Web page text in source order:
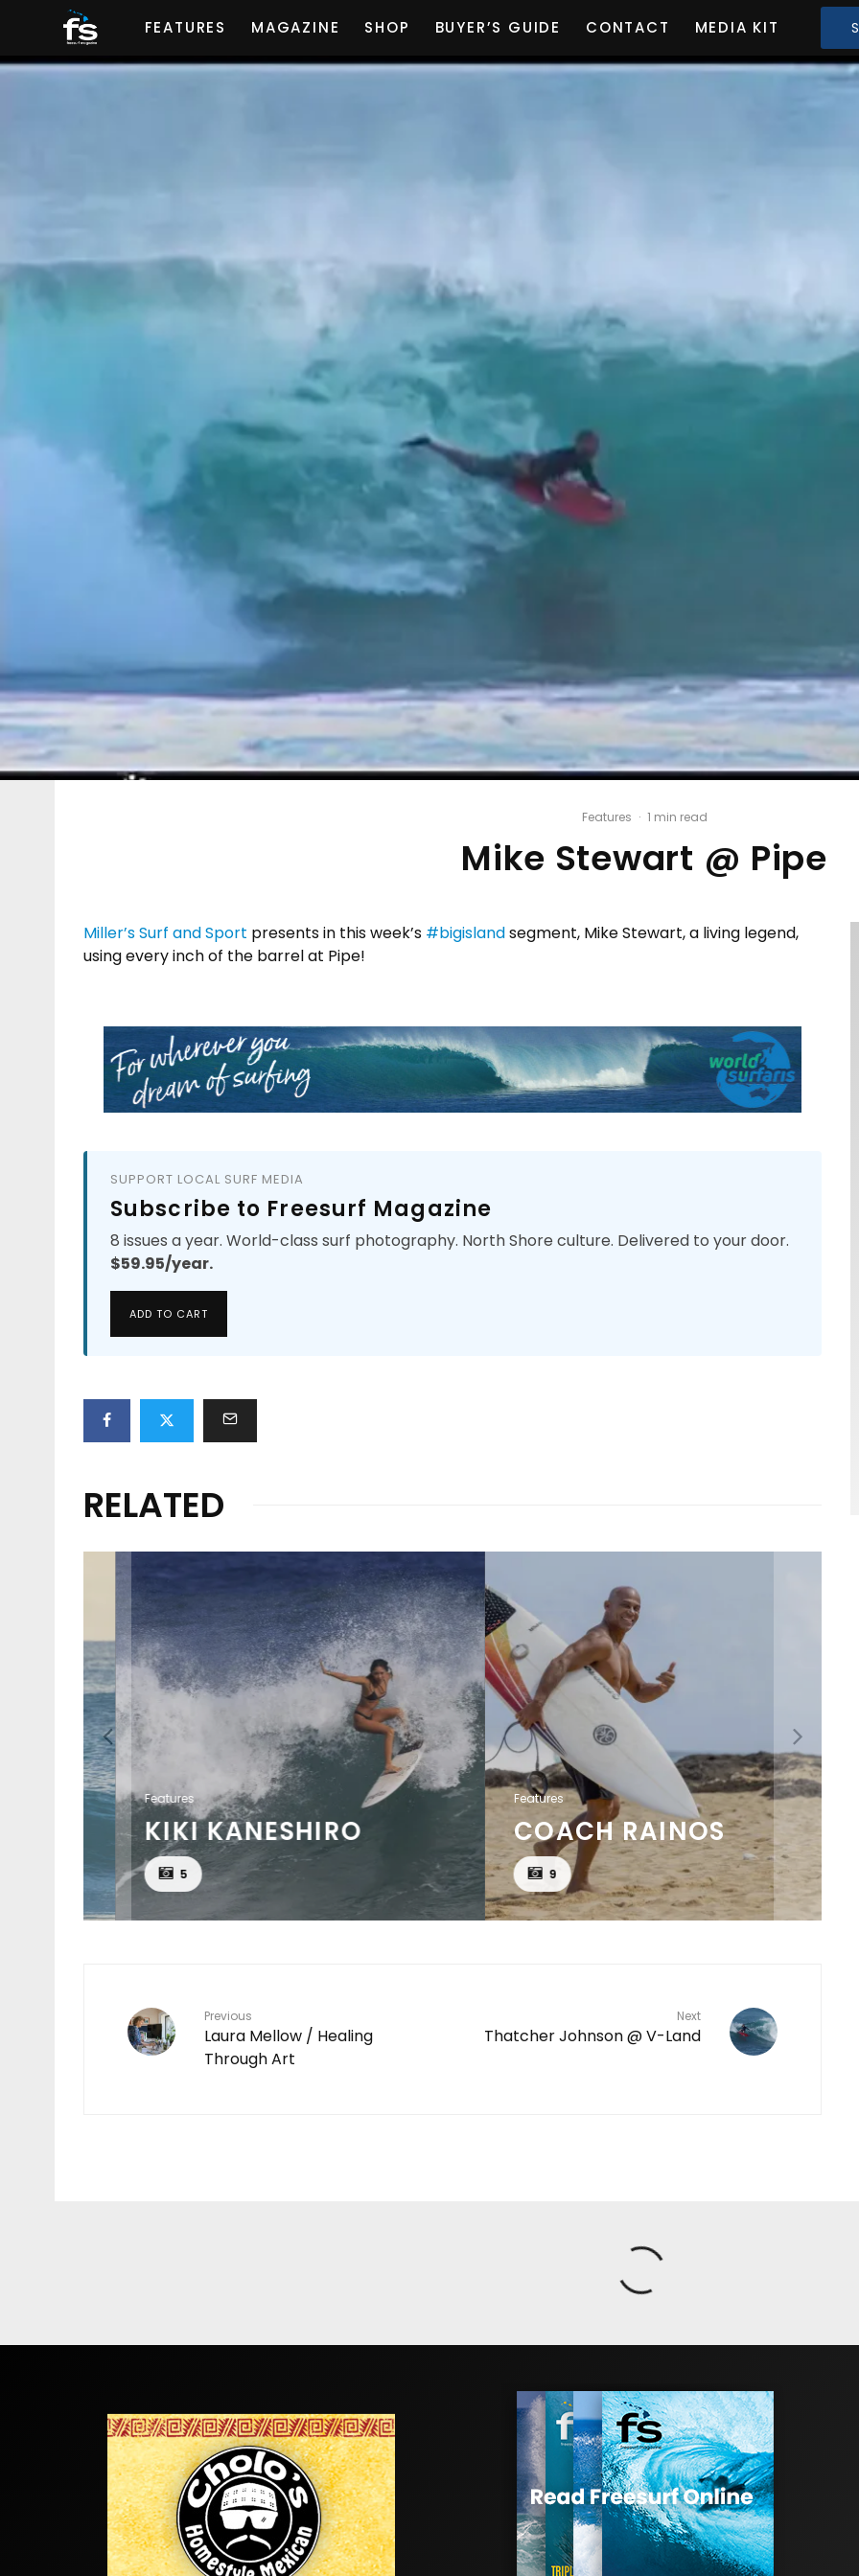
FEATURES MAGAZINE SHOP BUYER’S GUIDE CONTACT MEDIA KIT
Features · 1 min read
Mike Stewart @ Pipe
Miller’s Surf and Sport presents in this week’s #bigislandsegment, Mike Stewart, a living legend,
using every inch of the barrel at Pipe!
SUPPORT LOCAL SURF MEDIA
Subscribe to Freesurf Magazine
8 issues a year. World-class surf photography. North Shore culture. Delivered to your door.
$59.95/year.
ADD TO CART
RELATED
Features
KIKI KANESHIRO
Features
COACH RAINOS
Previous
Laura Mellow / Healing
Through Art
Next
Thatcher Johnson @ V-Land